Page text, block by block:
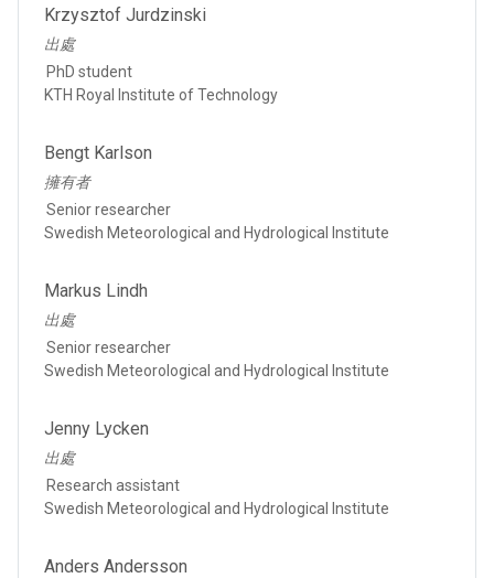
Krzysztof Jurdzinski
出處
PhD student
KTH Royal Institute of Technology
Bengt Karlson
擁有者
Senior researcher
Swedish Meteorological and Hydrological Institute
Markus Lindh
出處
Senior researcher
Swedish Meteorological and Hydrological Institute
Jenny Lycken
出處
Research assistant
Swedish Meteorological and Hydrological Institute
Anders Andersson